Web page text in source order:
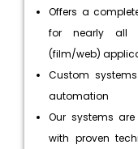
Offers a
for nearly all
(film/web)
Custom
automation
Our systems
with proven